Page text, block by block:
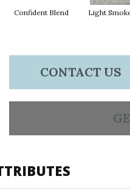
Confident Blend Light
CONTACT US